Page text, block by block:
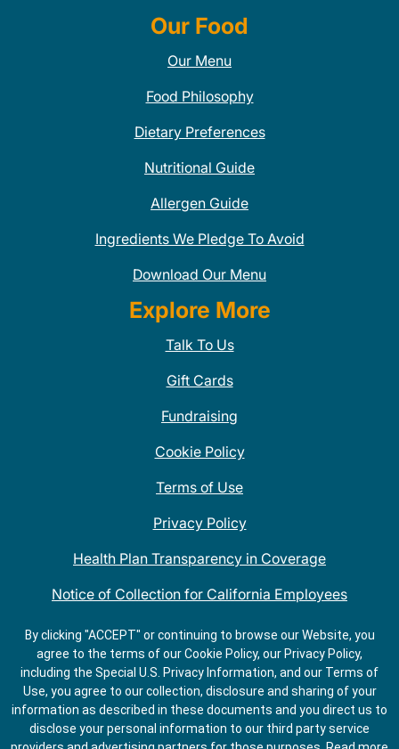
Our Food
Our Menu
Food Philosophy
Dietary Preferences
Nutritional Guide
Allergen Guide
Ingredients We Pledge To Avoid
Download Our Menu
Explore More
Talk To Us
Gift Cards
Fundraising
Cookie Policy
Terms of Use
Privacy Policy
Health Plan Transparency in Coverage
Notice of Collection for California Employees
QDOBA Mexican Restaurant Locations Near Me
Do Not Share My Information
By clicking "ACCEPT" or continuing to browse our Website, you
agree to the terms of our Cookie Policy, our Privacy Policy,
including the Special U.S. Privacy Information, and our Terms of
Use, you agree to our collection, disclosure and sharing of your
information as described in these documents and you direct us to
disclose your personal information to our third party service